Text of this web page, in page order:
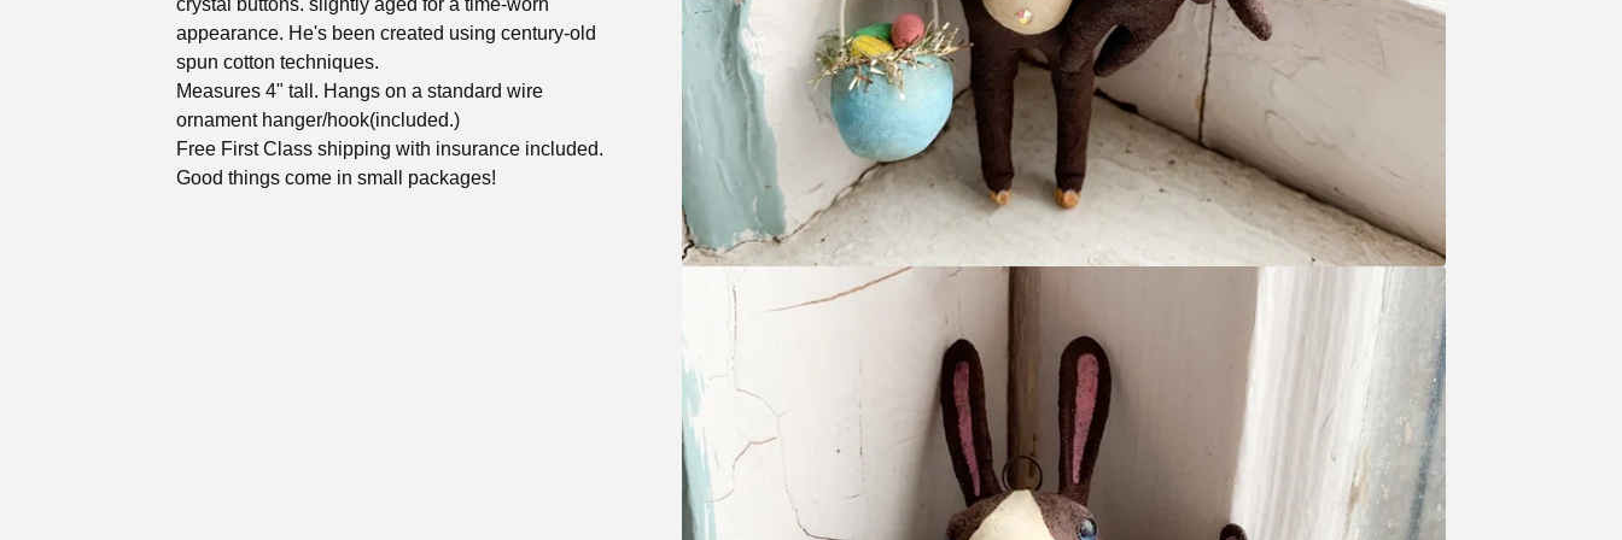
crystal buttons. slightly aged for a time-worn
appearance. He's been created using century-old
spun cotton techniques.
Measures 4" tall. Hangs on a standard wire
ornament hanger/hook(included.)
Free First Class shipping with insurance included.
Good things come in small packages!